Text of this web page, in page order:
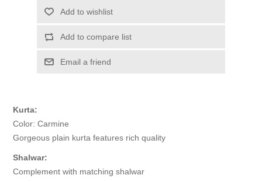
Add to wishlist
Add to compare list
Email a friend
Kurta:
Color: Carmine
Gorgeous plain kurta features rich quality
Shalwar:
Complement with matching shalwar